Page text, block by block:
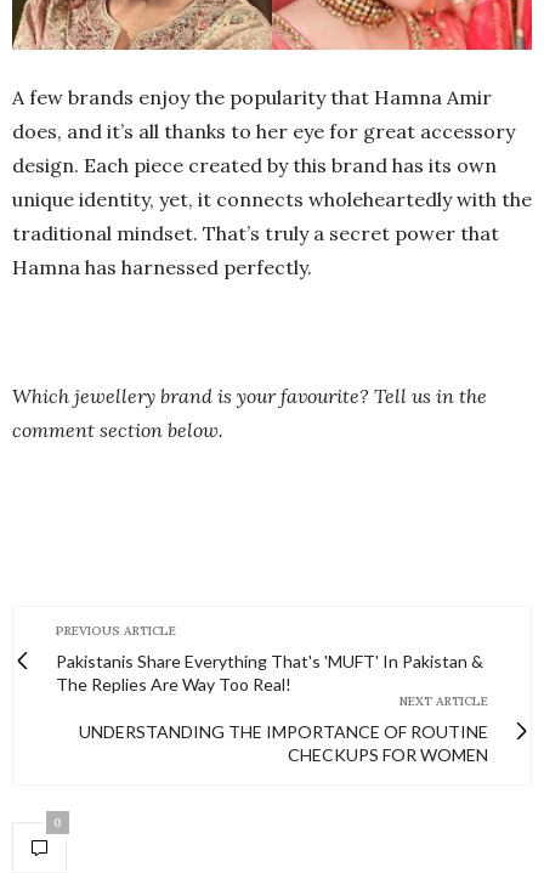
A few brands enjoy the popularity that Hamna Amir
does, and it’s all thanks to her eye for great accessory
design. Each piece created by this brand has its own
unique identity, yet, it connects wholeheartedly with the
traditional mindset. That’s truly a secret power that
Hamna has harnessed perfectly.
Which jewellery brand is your favourite? Tell us in the
comment section below.
PREVIOUS ARTICLE
Pakistanis Share Everything That's 'MUFT' In Pakistan &
The Replies Are Way Too Real!
NEXT ARTICLE
UNDERSTANDING THE IMPORTANCE OF ROUTINE
CHECKUPS FOR WOMEN
0